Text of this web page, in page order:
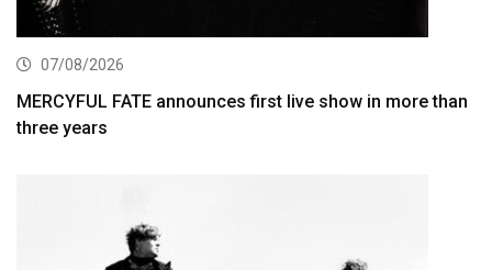
07/08/2026
MERCYFUL FATE announces first live show in more than
three years